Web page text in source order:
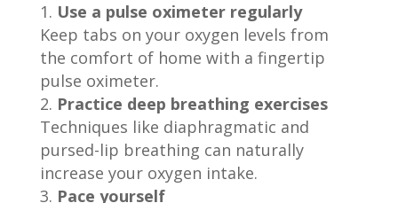
Use a pulse oximeter regularly
Keep tabs on your oxygen levels from
the comfort of home with a fingertip
pulse oximeter.
Practice deep breathing exercises
Techniques like diaphragmatic and
pursed-lip breathing can naturally
increase your oxygen intake.
Pace yourself